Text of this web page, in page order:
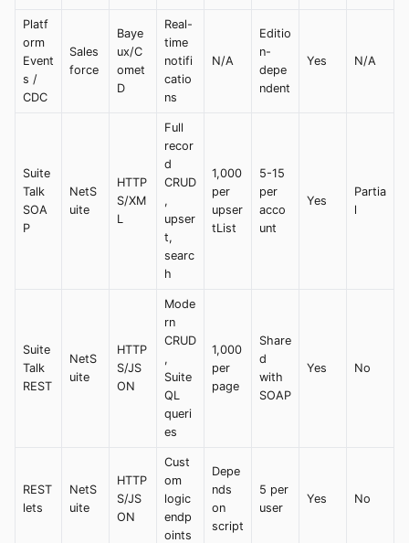
Platf
orm
Event
s /
CDC
Sales
force
Baye
ux/C
omet
D
Real-
time
notifi
catio
ns
N/A
Editio
n-
depe
ndent
Yes N/A
Suite
Talk
SOA
P
NetS
uite
HTTP
S/XM
L
Full
recor
d
CRUD
,
upser
t,
searc
h
1,000
per
upser
tList
5-15
per
acco
unt
Yes
Partia
l
Suite
Talk
REST
NetS
uite
HTTP
S/JS
ON
Mode
rn
CRUD
,
Suite
QL
queri
es
1,000
per
page
Share
d
with
SOAP
Yes No
REST
lets
NetS
uite
HTTP
S/JS
ON
Cust
om
logic
endp
oints
Depe
nds
on
script
5 per
user
Yes No